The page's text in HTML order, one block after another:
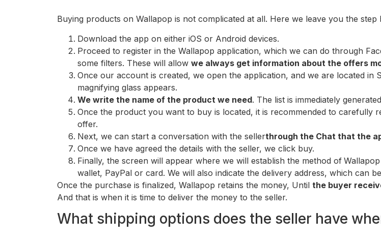
Buying products on Wallapop is not complicated at all. Here we leave you the step
Download the app on either iOS or Android devices.
Proceed to register in the Wallapop application, which we can do through
some filters. These will allow we always get information about the offers
Once our account is created, we open the application, and we are located
magnifying glass appears.
We write the name of the product we need. The list is immediately
Once the product you want to buy is located, it is recommended to carefully
offer.
Next, we can start a conversation with the sellerthrough the Chat that the
Once we have agreed the details with the seller, we click buy.
Finally, the screen will appear where we will establish the method of
wallet, PayPal or card. We will also indicate the delivery address, which can
Once the purchase is finalized, Wallapop retains the money, Until the buyer
And that is when it is time to deliver the money to the seller.
What shipping options does the seller have